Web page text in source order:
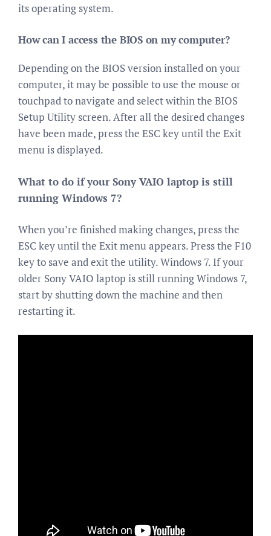
its operating system.
How can I access the BIOS on my computer?
Depending on the BIOS version installed on your
computer, it may be possible to use the mouse or
touchpad to navigate and select within the BIOS
Setup Utility screen. After all the desired changes
have been made, press the ESC key until the Exit
menu is displayed.
What to do if your Sony VAIO laptop is still
running Windows 7?
When you’re finished making changes, press the
ESC key until the Exit menu appears. Press the F10
key to save and exit the utility. Windows 7. If your
older Sony VAIO laptop is still running Windows 7,
start by shutting down the machine and then
restarting it.